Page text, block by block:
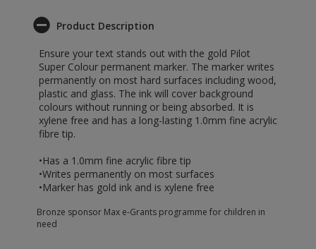
Product Description
Ensure your text stands out with the gold Pilot
Super Colour permanent marker. The marker writes
permanently on most hard surfaces including wood,
plastic and glass. The ink will cover background
colours without running or being absorbed. It is
xylene free and has a long-lasting 1.0mm fine acrylic
fibre tip.
•Has a 1.0mm fine acrylic fibre tip
•Writes permanently on most surfaces
•Marker has gold ink and is xylene free
Bronze sponsor Max e-Grants programme for children in
need